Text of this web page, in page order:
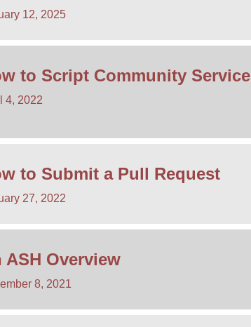
12, 2025
to Script Community Service
4, 2022
to Submit a Pull Request
27, 2022
ASH Overview
8, 2021